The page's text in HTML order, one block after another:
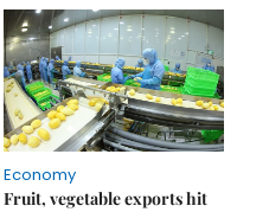
Economy
Fruit, vegetable exports hit